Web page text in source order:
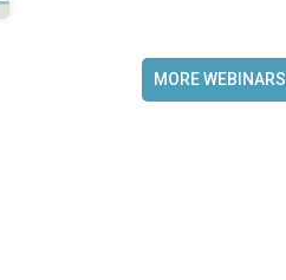
MORE WEBINARS